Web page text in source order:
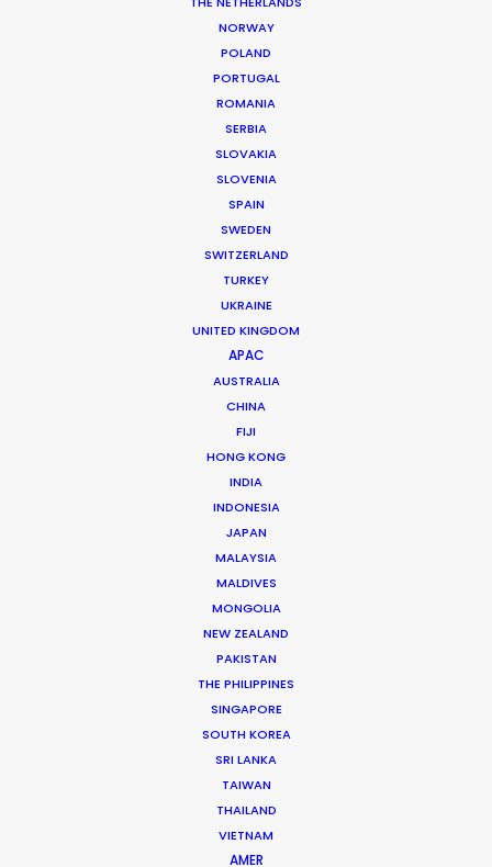
NORWAY
POLAND
PORTUGAL
ROMANIA
SERBIA
SLOVAKIA
SLOVENIA
SPAIN
SWEDEN
SWITZERLAND
TURKEY
UKRAINE
UNITED KINGDOM
APAC
AUSTRALIA
CHINA
FIJI
HONG KONG
INDIA
INDONESIA
JAPAN
MALAYSIA
MALDIVES
MONGOLIA
NEW ZEALAND
PAKISTAN
THE PHILIPPINES
SINGAPORE
SOUTH KOREA
SRI LANKA
TAIWAN
THAILAND
VIETNAM
AMER
Agency: Ogilvy Mumbai, Bangalore
Production Company: Joshua Tree
Executive Producer: Joshua Upputuru
Production Service: Family Film
Associate Producer: Aditi Pakala
Giuliano Doman -IMDB
Giuliano has produced and serviced more than 1.000
commercials, 10 feature films and a few tv series over